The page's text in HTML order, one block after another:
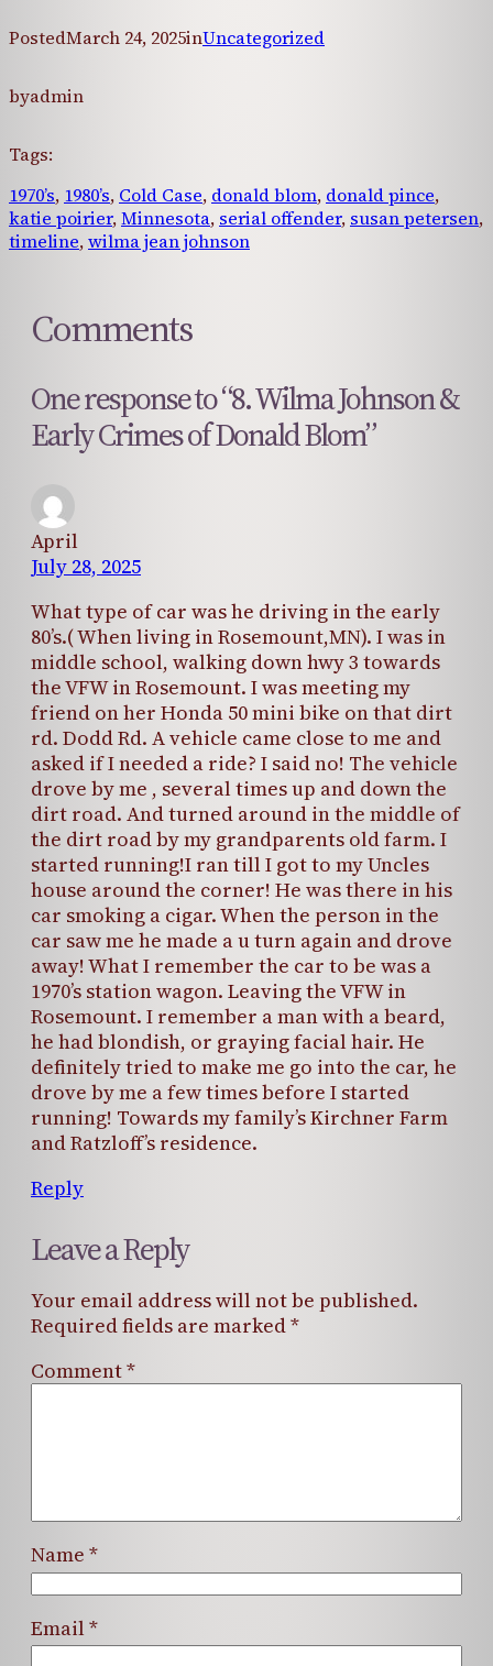
PostedMarch 24, 2025inUncategorized
byadmin
Tags:
1970’s, 1980’s, Cold Case, donald blom, donald pince
katie poirier, Minnesota, serial offender, susan petersen
timeline, wilma jean johnson
Comments
One response to “8. Wilma Johnson &
Early Crimes of Donald Blom”
April
July 28, 2025
What type of car was he driving in the early
80’s.( When living in Rosemount,MN). I was in
middle school, walking down hwy 3 towards
the VFW in Rosemount. I was meeting my
friend on her Honda 50 mini bike on that dirt
rd. Dodd Rd. A vehicle came close to me and
asked if I needed a ride? I said no! The vehicle
drove by me , several times up and down the
dirt road. And turned around in the middle of
the dirt road by my grandparents old farm. I
started running!I ran till I got to my Uncles
house around the corner! He was there in his
car smoking a cigar. When the person in the
car saw me he made a u turn again and drove
away! What I remember the car to be was a
1970’s station wagon. Leaving the VFW in
Rosemount. I remember a man with a beard,
he had blondish, or graying facial hair. He
definitely tried to make me go into the car, he
drove by me a few times before I started
running! Towards my family’s Kirchner Farm
and Ratzloff’s residence.
Reply
Leave a Reply
Your email address will not be published.
Required fields are marked*
Comment*
Name *
Email*